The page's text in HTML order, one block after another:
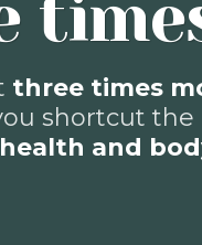
three times
shortcut the
and